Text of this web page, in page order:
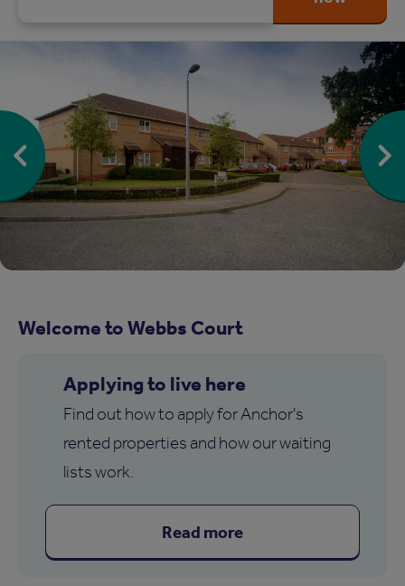
Welcome to Webbs Court
Applying to live here
Find out how to apply for Anchor's
rented properties and how our waiting
lists work.
Read more